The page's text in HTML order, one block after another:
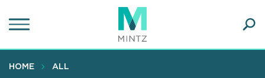
to
content
HOME ALL